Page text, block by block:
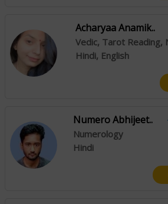
Acharyaa Anamik..
Hindi, English
Numero Abhijeet..
Numerology
Hindi